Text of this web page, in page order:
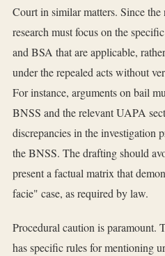
Court in similar matters. Since
research must focus on the
and BSA that are applicable,
under the repealed acts without
For instance, arguments on bail
BNSS and the relevant UAPA
discrepancies in the investigation
the BNSS. The drafting should
present a factual matrix that
facie" case, as required by law.
Procedural caution is paramount.
has specific rules for mentioning